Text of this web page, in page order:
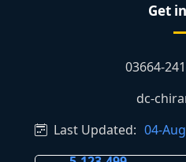
Get
03664-
dc-
Last Updated: 04-